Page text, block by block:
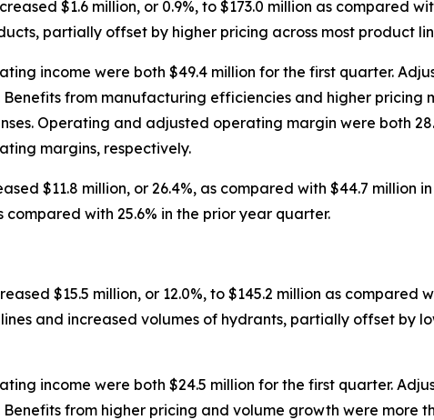
$1.6 million, or 0.9%, to $173.0 million as compared
partially offset by higher pricing across most product
income were both $49.4 million for the first quarter.
from manufacturing efficiencies and higher
Operating and adjusted operating margin were both
margins, respectively.
$11.8 million, or 26.4%, as compared with $44.7 million
compared with 25.6% in the prior year quarter.
$15.5 million, or 12.0%, to $145.2 million as
and increased volumes of hydrants, partially offset by
income were both $24.5 million for the first quarter.
from higher pricing and volume growth were more